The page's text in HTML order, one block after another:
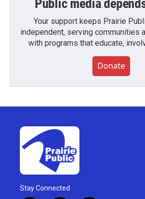
Public media
Your support keeps Prairie
independent, serving communities
with programs that educate,
Donate
Stay Connected